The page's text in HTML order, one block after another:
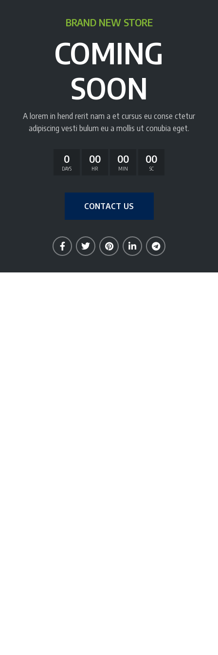
BRAND NEW STORE
COMING
SOON
A lorem in hend rerit nam a et cursus eu conse ctetur
adipiscing vesti bulum eu a mollis ut conubia eget.
0
DAYS
00
HR
00
MIN
00
SC
CONTACT US